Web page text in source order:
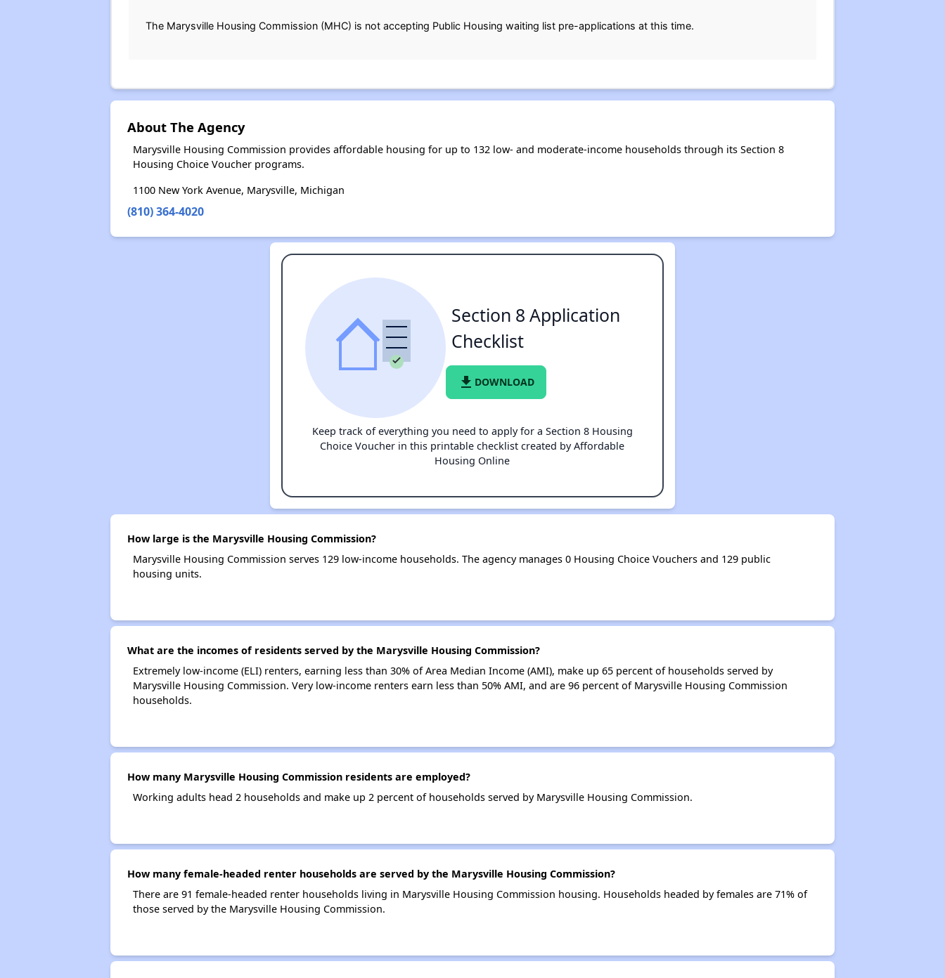
The Marysville Housing Commission (MHC) is not accepting Public Housing waiting list pre-applications at this time.
About The Agency
Marysville Housing Commission provides affordable housing for up to 132 low- and moderate-income households through its Section 8
Housing Choice Voucher programs.
1100 New York Avenue, Marysville, Michigan
(810) 364-4020
Section 8 Application
Checklist
file_download DOWNLOAD
Keep track of everything you need to apply for a Section 8 Housing
Choice Voucher in this printable checklist created by Affordable
Housing Online
How large is the Marysville Housing Commission?
Marysville Housing Commission serves 129 low-income households. The agency manages 0 Housing Choice Vouchers and 129 public
housing units.
What are the incomes of residents served by the Marysville Housing Commission?
Extremely low-income (ELI) renters, earning less than 30% of Area Median Income (AMI), make up 65 percent of households served by
Marysville Housing Commission. Very low-income renters earn less than 50% AMI, and are 96 percent of Marysville Housing Commission
households.
How many Marysville Housing Commission residents are employed?
Working adults head 2 households and make up 2 percent of households served by Marysville Housing Commission.
How many female-headed renter households are served by the Marysville Housing Commission?
There are 91 female-headed renter households living in Marysville Housing Commission housing. Households headed by females are 71% of
those served by the Marysville Housing Commission.